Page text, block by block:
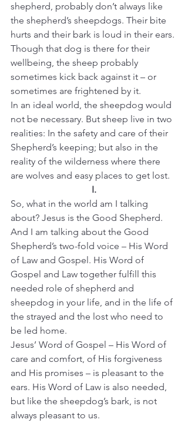
shepherd, probably don’t always like
the shepherd’s sheepdogs. Their bite
hurts and their bark is loud in their ears.
Though that dog is there for their
wellbeing, the sheep probably
sometimes kick back against it – or
sometimes are frightened by it.
In an ideal world, the sheepdog would
not be necessary. But sheep live in two
realities: In the safety and care of their
Shepherd’s keeping; but also in the
reality of the wilderness where there
are wolves and easy places to get lost.
I.
So, what in the world am I talking
about? Jesus is the Good Shepherd.
And I am talking about the Good
Shepherd’s two-fold voice – His Word
of Law and Gospel. His Word of
Gospel and Law together fulfill this
needed role of shepherd and
sheepdog in your life, and in the life of
the strayed and the lost who need to
be led home.
Jesus’ Word of Gospel – His Word of
care and comfort, of His forgiveness
and His promises – is pleasant to the
ears. His Word of Law is also needed,
but like the sheepdog’s bark, is not
always pleasant to us.